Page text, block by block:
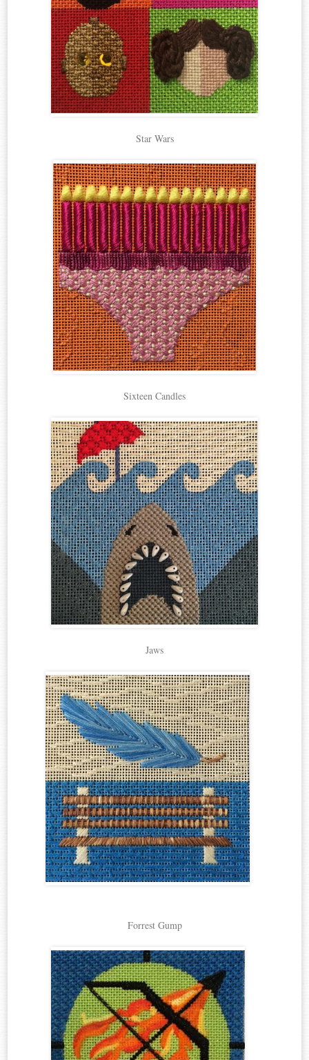
Star Wars
Sixteen Candles
Jaws
Forrest Gump